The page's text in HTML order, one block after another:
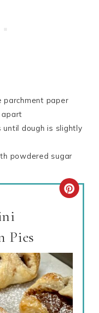
parchment paper
apart
dough is slightly
powdered sugar
Pies